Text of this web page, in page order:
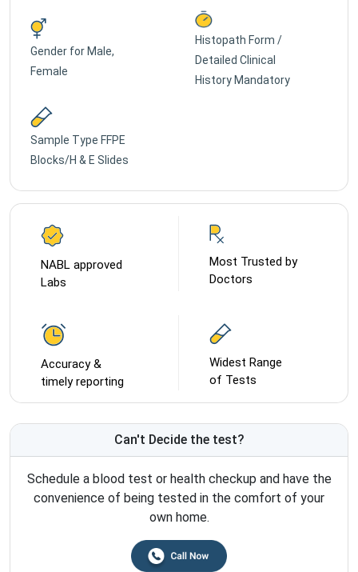
Gender for Male,
Female
Histopath Form /
Detailed Clinical
History Mandatory
Sample Type FFPE
Blocks/H & E Slides
NABL approved
Labs
Most Trusted by
Doctors
Accuracy &
timely reporting
Widest Range
of Tests
Can't Decide the test?
Schedule a blood test or health checkup and have the
convenience of being tested in the comfort of your
own home.